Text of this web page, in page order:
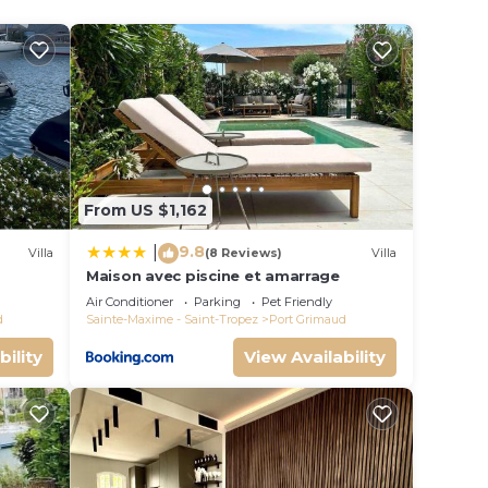
top-
Villa
From US $1,162
9.8(8 Reviews) Villa
Maison avec piscine et amarrage
Air Conditioner Parking
Pet Friendly
Sainte-Maxime - Saint-Tropez
Port Grimaud
View Availability